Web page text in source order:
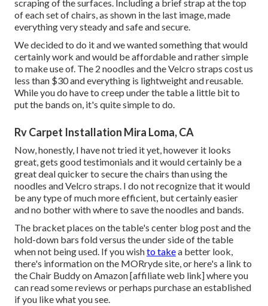
scraping of the surfaces. Including a brief strap at the top
of each set of chairs, as shown in the last image, made
everything very steady and safe and secure.
We decided to do it and we wanted something that would
certainly work and would be affordable and rather simple
to make use of. The 2 noodles and the Velcro straps cost us
less than $30 and everything is lightweight and reusable.
While you do have to creep under the table a little bit to
put the bands on, it's quite simple to do.
Rv Carpet Installation Mira Loma, CA
Now, honestly, I have not tried it yet, however it looks
great, gets good testimonials and it would certainly be a
great deal quicker to secure the chairs than using the
noodles and Velcro straps. I do not recognize that it would
be any type of much more efficient, but certainly easier
and no bother with where to save the noodles and bands.
The bracket places on the table's center blog post and the
hold-down bars fold versus the under side of the table
when not being used. If you wishto takea better look,
there's information on the MORryde site, or here's a link to
theChair Buddy on Amazon[affiliate web link] where you
can read some reviews or perhaps purchase an established
if you like what you see.